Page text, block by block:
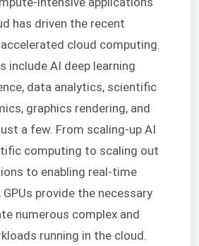
has driven the recent
cloud computing.
include AI deep learning
data analytics, scientific
graphics rendering, and
a few. From scaling-up AI
computing to scaling out
to enabling real-time
provide the necessary
numerous complex and
running in the cloud.